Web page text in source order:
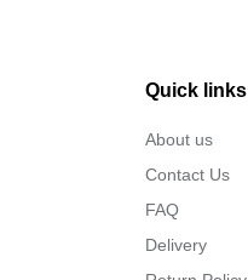
Quick links
About us
Contact Us
FAQ
Delivery